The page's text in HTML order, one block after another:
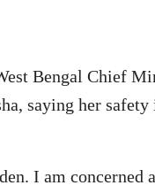
Bengal Chief
saying her safety
I am concerned